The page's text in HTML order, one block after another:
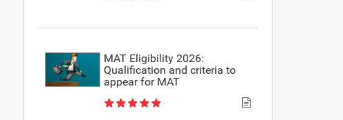
MAT Eligibility 2026:
Qualification and criteria to
appear for MAT